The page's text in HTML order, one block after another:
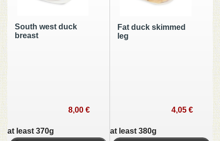
South west duck
breast
8,00 €
at least 370g
Fat duck skimmed
leg
4,05 €
at least 380g